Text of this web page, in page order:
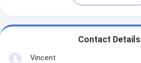
Contact Details
Vincent